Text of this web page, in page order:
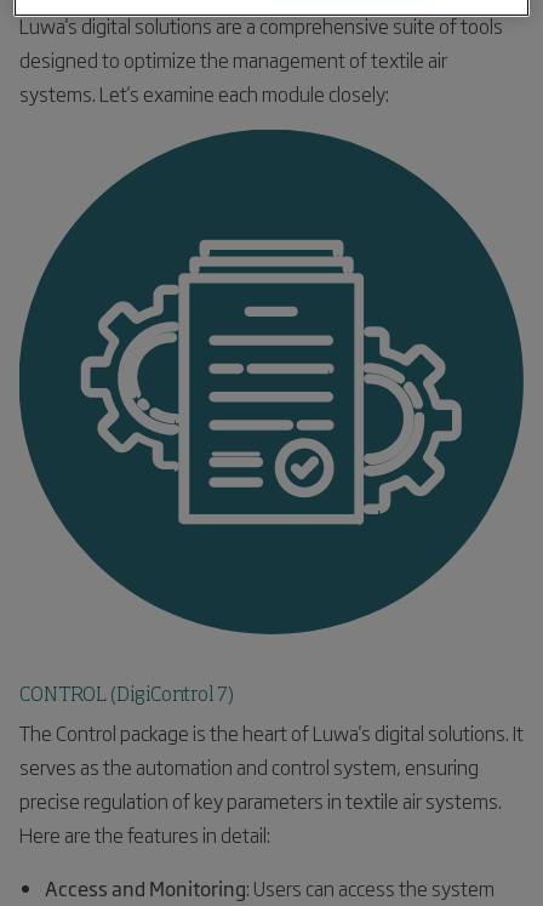
Luwa's digital solutions are a comprehensive suite of tools
designed to optimize the management of textile air
systems. Let's examine each module closely:
CONTROL (DigiControl 7)
The Control package is the heart of Luwa's digital solutions. It
serves as the automation and control system, ensuring
precise regulation of key parameters in textile air systems.
Here are the features in detail:
Access and Monitoring: Users can access the system